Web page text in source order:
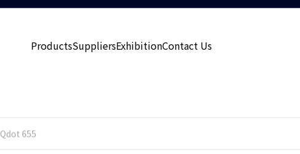
ProductsSuppliersExhibitionContact Us
Qdot 655